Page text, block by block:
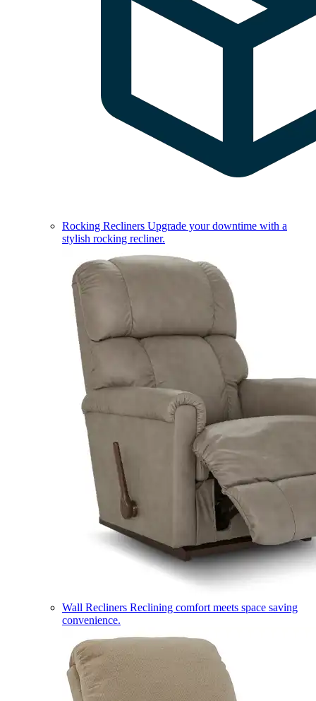
Rocking Recliners Upgrade your downtime with a
stylish rocking recliner.
Wall Recliners Reclining comfort meets space saving
convenience.